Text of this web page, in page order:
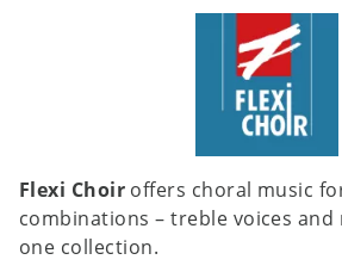
Flexi Choir offers choral music
combinations – treble voices and
one collection.